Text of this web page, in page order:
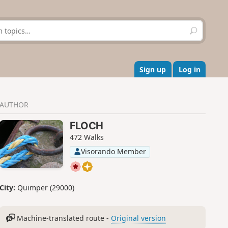
S
e
r
c
h
Sign up Log in
AUTHOR
FLOCH
472 Walks
Visorando Member
City: Quimper (29000)
Machine-translated route - Original version